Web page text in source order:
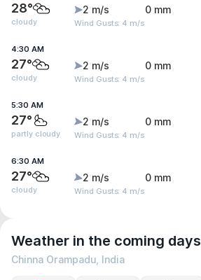
28°
cloudy
2 m/s
Wind Gusts: 4 m/s
0 mm
4:30 AM
27°
cloudy
2 m/s
Wind Gusts: 4 m/s
0 mm
5:30 AM
27°
partly cloudy
2 m/s
Wind Gusts: 4 m/s
0 mm
6:30 AM
27°
cloudy
2 m/s
Wind Gusts: 4 m/s
0 mm
Weather in the coming days
Chinna Orampadu, India